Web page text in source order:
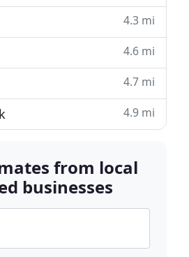
4.3 mi
4.6 mi
4.7 mi
4.9 mi
from local
businesses